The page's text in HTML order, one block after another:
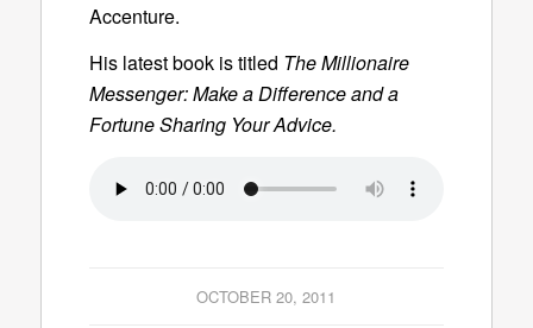
Accenture.
His latest book is titled The Millionaire
Messenger: Make a Difference and a
Fortune Sharing Your Advice.
OCTOBER 20, 2011